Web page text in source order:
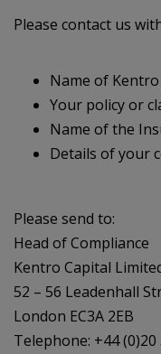
Please contact us
Name of
Your policy or
Name of the
Details of your
Please send to:
Head of Compliance
Kentro Capital
52 – 56 Leadenhall
London EC3A 2EB
Telephone: +44 (0)20